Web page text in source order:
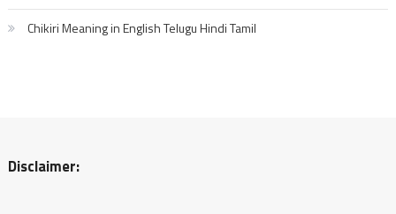
Chikiri Meaning in English Telugu Hindi Tamil
Disclaimer: